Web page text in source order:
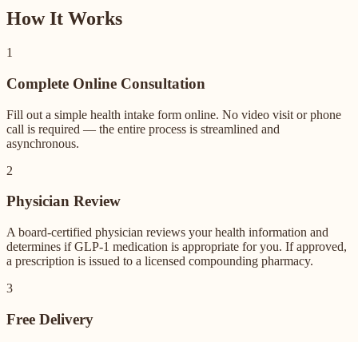
How It Works
1
Complete Online Consultation
Fill out a simple health intake form online. No video visit or phone
call is required — the entire process is streamlined and
asynchronous.
2
Physician Review
A board-certified physician reviews your health information and
determines if GLP-1 medication is appropriate for you. If approved,
a prescription is issued to a licensed compounding pharmacy.
3
Free Delivery